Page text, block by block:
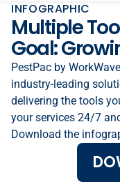
INFOGRAPHIC
Multiple
Goal:
PestPac by
industry-leading
delivering the tools
your services 24/7
Download the